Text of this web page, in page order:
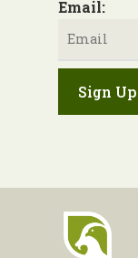
Email: